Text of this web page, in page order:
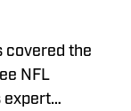
covered the
NFL
expert